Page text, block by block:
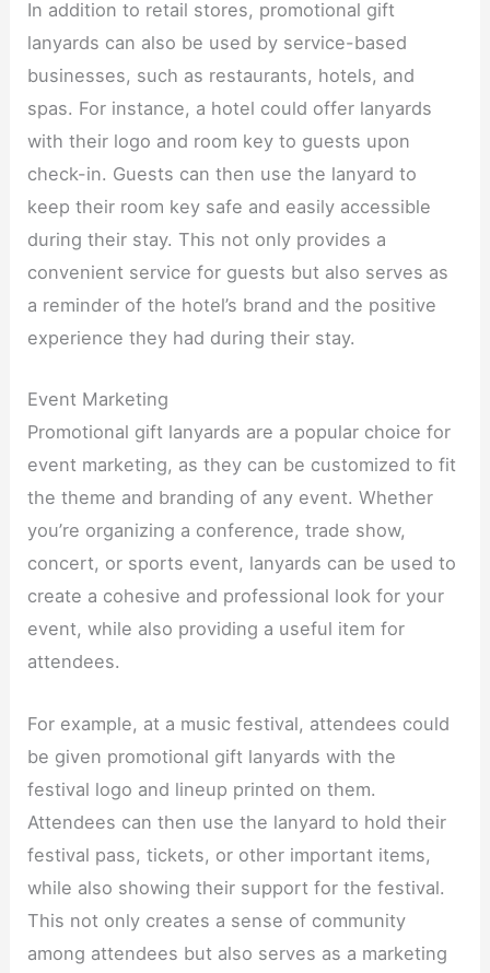
In addition to retail stores, promotional gift
lanyards can also be used by service-based
businesses, such as restaurants, hotels, and
spas. For instance, a hotel could offer lanyards
with their logo and room key to guests upon
check-in. Guests can then use the lanyard to
keep their room key safe and easily accessible
during their stay. This not only provides a
convenient service for guests but also serves as
a reminder of the hotel’s brand and the positive
experience they had during their stay.​
Event Marketing​
Promotional gift lanyards are a popular choice for
event marketing, as they can be customized to fit
the theme and branding of any event. Whether
you’re organizing a conference, trade show,
concert, or sports event, lanyards can be used to
create a cohesive and professional look for your
event, while also providing a useful item for
attendees.​
For example, at a music festival, attendees could
be given promotional gift lanyards with the
festival logo and lineup printed on them.
Attendees can then use the lanyard to hold their
festival pass, tickets, or other important items,
while also showing their support for the festival.
This not only creates a sense of community
among attendees but also serves as a marketing